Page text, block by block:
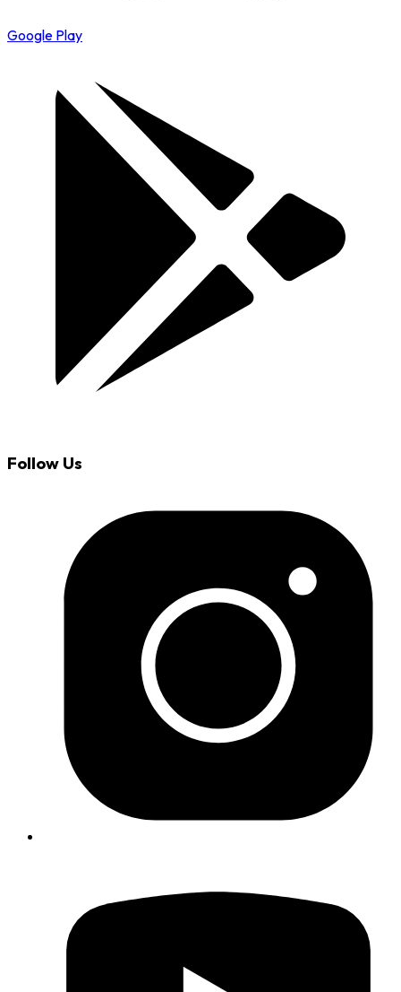
Google Play
Follow Us